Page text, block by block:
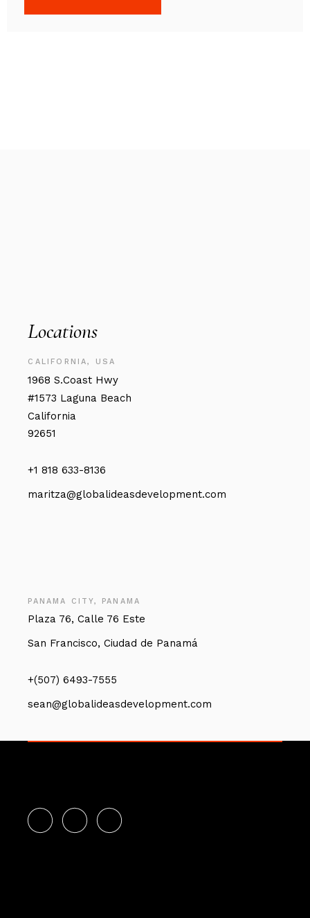
Locations
CALIFORNIA, USA
1968 S.Coast Hwy
#1573 Laguna Beach
California
92651
+1 818 633-8136
maritza@globalideasdevelopment.com
PANAMA CITY, PANAMA
Plaza 76, Calle 76 Este
San Francisco, Ciudad de Panamá
+(507) 6493-7555
sean@globalideasdevelopment.com